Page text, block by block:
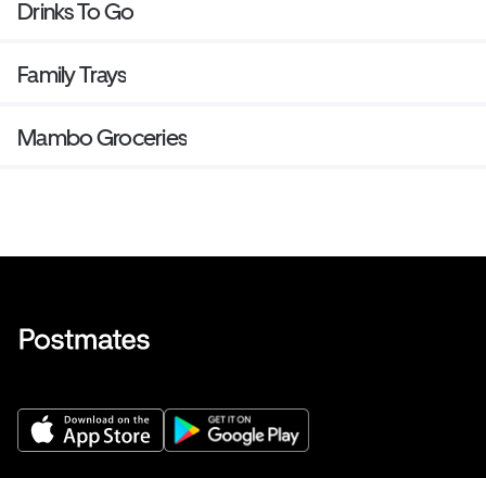
Drinks To Go
Family Trays
Mambo Groceries